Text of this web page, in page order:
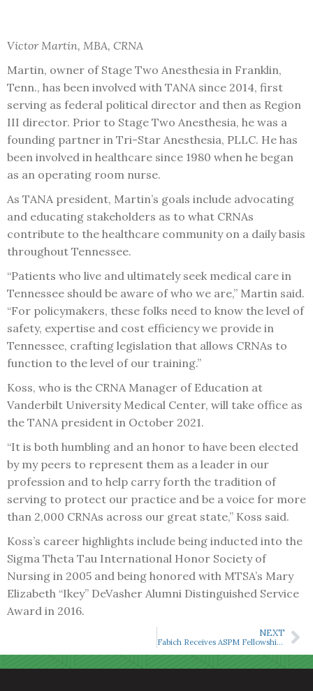
Victor Martin, MBA, CRNA
Martin, owner of Stage Two Anesthesia in Franklin,
Tenn., has been involved with TANA since 2014, first
serving as federal political director and then as Region
III director. Prior to Stage Two Anesthesia, he was a
founding partner in Tri-Star Anesthesia, PLLC. He has
been involved in healthcare since 1980 when he began
as an operating room nurse.
As TANA president, Martin’s goals include advocating
and educating stakeholders as to what CRNAs
contribute to the healthcare community on a daily basis
throughout Tennessee.
“Patients who live and ultimately seek medical care in
Tennessee should be aware of who we are,” Martin said.
“For policymakers, these folks need to know the level of
safety, expertise and cost efficiency we provide in
Tennessee, crafting legislation that allows CRNAs to
function to the level of our training.”
Koss, who is the CRNA Manager of Education at
Vanderbilt University Medical Center, will take office as
the TANA president in October 2021.
“It is both humbling and an honor to have been elected
by my peers to represent them as a leader in our
profession and to help carry forth the tradition of
serving to protect our practice and be a voice for more
than 2,000 CRNAs across our great state,” Koss said.
Koss’s career highlights include being inducted into the
Sigma Theta Tau International Honor Society of
Nursing in 2005 and being honored with MTSA’s Mary
Elizabeth “Ikey” DeVasher Alumni Distinguished Service
Award in 2016.
NEXT
Fabich Receives ASPM Fellowship ‘Outstanding Achievement Award’